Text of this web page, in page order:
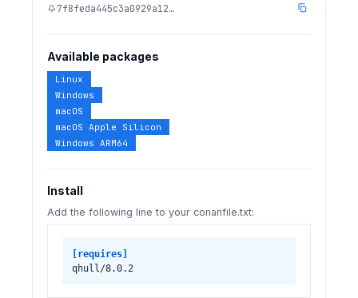
7f8feda445c3a0929a12…
Available packages
Linux
Windows
macOS
macOS Apple Silicon
Windows ARM64
Install
Add the following line to your conanfile.txt:
[requires]
qhull/8.0.2